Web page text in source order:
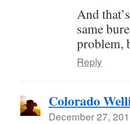
And
same
problem,
Reply
Colorado
December 27,